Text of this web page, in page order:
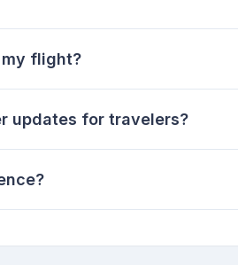
flight?
updates for travelers?